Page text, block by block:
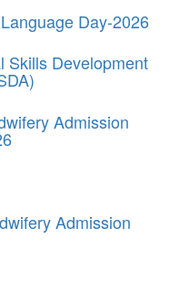
Day-2026
Skills Development
Admission
Admission